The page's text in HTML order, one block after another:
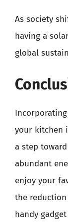
As society
having a
global
your kitchen
a step
abundant
enjoy your
the
handy